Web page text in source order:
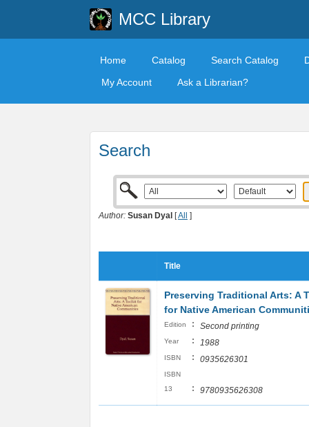
MCC Library
Home Catalog Search Catalog
My Account
Ask a Librarian?
Search
Author: Susan Dyal [All ]
Title
Preserving Traditional Arts: A
for Native American
Edition : Second printing
Year : 1988
ISBN : 0935626301
ISBN
13
: 9780935626308